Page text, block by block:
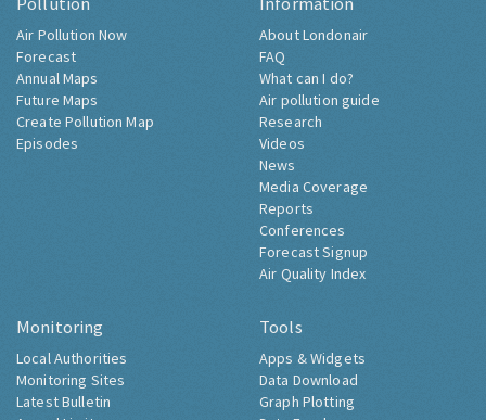
Air Pollution Now
Forecast
Annual Maps
Future Maps
Create Pollution Map
Episodes
About Londonair
FAQ
What can I do?
Air pollution guide
Research
Videos
News
Media Coverage
Reports
Conferences
Forecast Signup
Air Quality Index
Monitoring
Local Authorities
Monitoring Sites
Latest Bulletin
Tools
Apps & Widgets
Data Download
Graph Plotting